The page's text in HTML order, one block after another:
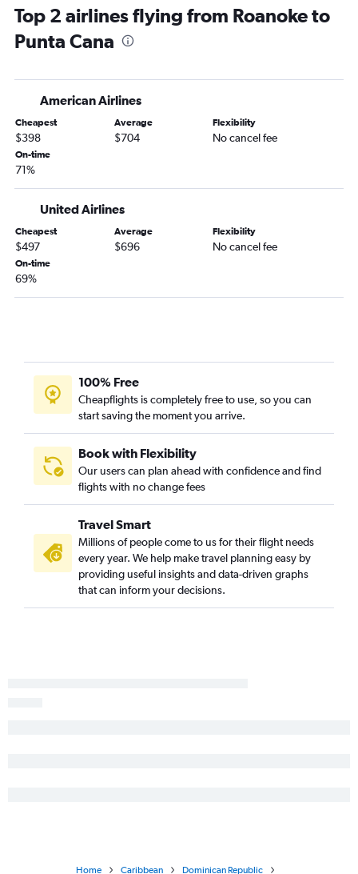
Greensboro to Punta Cana flights
Norfolk to Santo Domingo flights
Norfolk to Santiago de los Caballeros flights
Norfolk to Puerto Plata flights
Top 2 airlines flying from Roanoke to
Punta Cana
American Airlines
Cheapest
$398
Average
$704
Flexibility
No cancel fee
On-time
71%
United Airlines
Cheapest
$497
Average
$696
Flexibility
No cancel fee
On-time
69%
100% Free
Cheapflights is completely free to use, so you can
start saving the moment you arrive.
Book with Flexibility
Our users can plan ahead with confidence and find
flights with no change fees
Travel Smart
Millions of people come to us for their flight needs
every year. We help make travel planning easy by
providing useful insights and data-driven graphs
that can inform your decisions.
Home Caribbean Dominican Republic